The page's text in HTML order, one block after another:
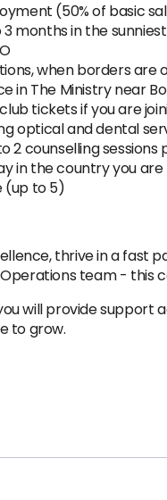
(50% of basic
3 months in the
when borders
in The Ministry near
tickets if you are
optical and dental
2 counselling sessions
in the country you
(up to 5)
thrive in a
team - this
will provide support
to grow.